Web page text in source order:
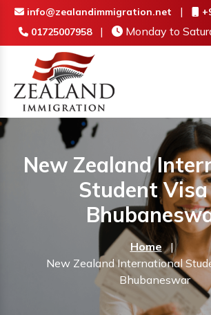
info@zealandimmigration.net |
01725007958 | Monday to
New Zealand
Student
Home
|
New Zealand International
Bhubaneswar